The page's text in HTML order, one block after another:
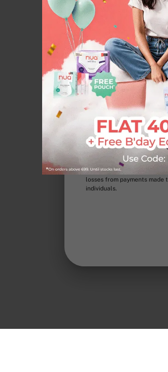
Or
By continuing, you agree that
accept ourT&C and Privacy
Nua will never contact you
any other channel to offer
to request extra payment on
orders, pay only upon
losses from payments made
individuals.